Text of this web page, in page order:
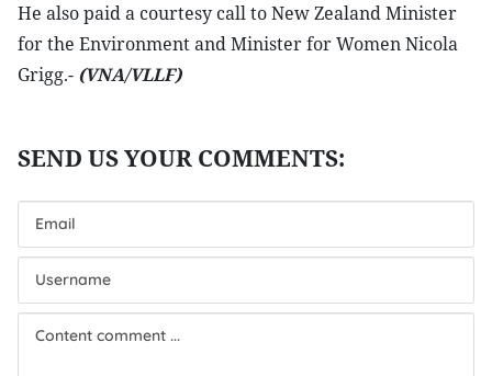
He also paid a courtesy call to New Zealand Minister
for the Environment and Minister for Women Nicola
Grigg.- (VNA/VLLF)